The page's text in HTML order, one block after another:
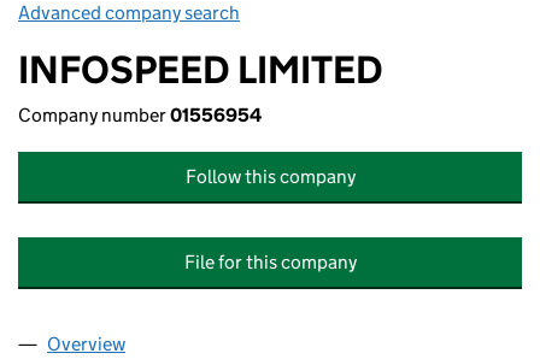
Advanced company search
INFOSPEED LIMITED
Company number01556954
Follow this company
File for this company
Company
Overview